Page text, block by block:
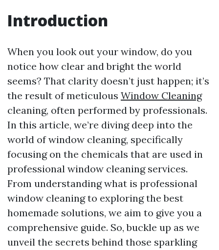
Introduction
When you look out your window, do you
notice how clear and bright the world
seems? That clarity doesn’t just happen; it’s
the result of meticulous Window Cleaning
cleaning, often performed by professionals.
In this article, we’re diving deep into the
world of window cleaning, specifically
focusing on the chemicals that are used in
professional window cleaning services.
From understanding what is professional
window cleaning to exploring the best
homemade solutions, we aim to give you a
comprehensive guide. So, buckle up as we
unveil the secrets behind those sparkling